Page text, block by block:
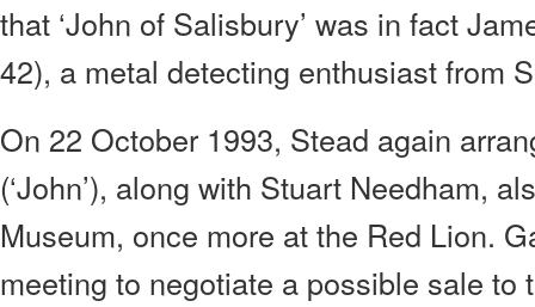
that ‘John of Salisbury’ was in fact
42), a metal detecting enthusiast from
On 22 October 1993, Stead again
(‘John’), along with Stuart Needham,
Museum, once more at the Red Lion.
meeting to negotiate a possible sale to